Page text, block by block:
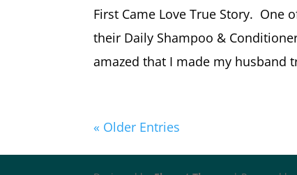
First Came Love True Story. One
their Daily Shampoo &
amazed that I made my husband
« Older Entries